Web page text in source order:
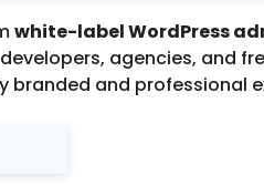
white-label WordPress
agencies, and
branded and professional